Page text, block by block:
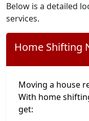
Below is a detailed
services.
Home Shifting
Moving a house
With home
get: